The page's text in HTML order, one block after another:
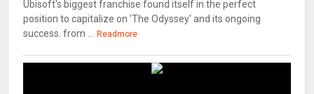
Ubisoft's biggest franchise found itself in the perfect
position to capitalize on 'The Odyssey' and its ongoing
success. from ...
Readmore